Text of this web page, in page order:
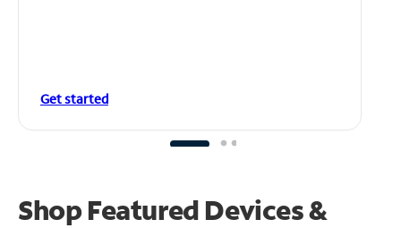
Get started
Shop Featured Devices &